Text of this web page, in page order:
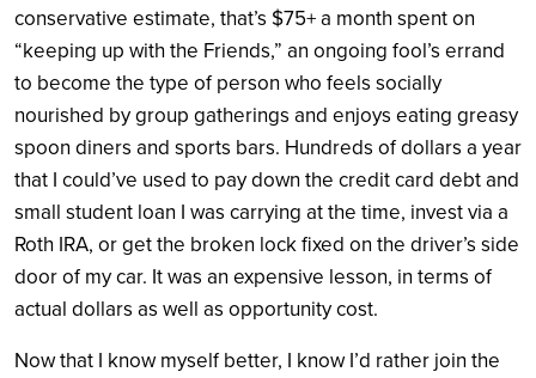
conservative estimate, that’s $75+ a month spent on
“keeping up with the Friends,” an ongoing fool’s errand
to become the type of person who feels socially
nourished by group gatherings and enjoys eating greasy
spoon diners and sports bars. Hundreds of dollars a year
that I could’ve used to pay down the credit card debt and
small student loan I was carrying at the time, invest via a
Roth IRA, or get the broken lock fixed on the driver’s side
door of my car. It was an expensive lesson, in terms of
actual dollars as well as opportunity cost.
Now that I know myself better, I know I’d rather join the